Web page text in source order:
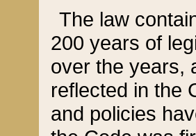
The law
200 years of
over the years,
reflected in the
and policies